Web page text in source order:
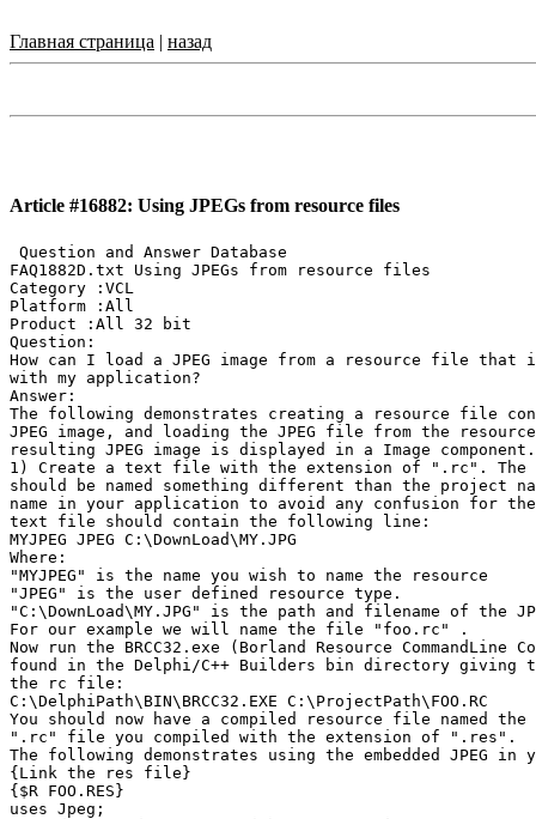
Главная страница | назад
Article #16882: Using JPEGs from resource files
Question and Answer Database
FAQ1882D.txt Using JPEGs from resource files
Category :VCL
Platform :All
Product :All 32 bit
Question:
How can I load a JPEG image from a resource file that
with my application?
Answer:
The following demonstrates creating a resource file
JPEG image, and loading the JPEG file from the
resulting JPEG image is displayed in a Image component.
1) Create a text file with the extension of ".rc".
should be named something different than the project
name in your application to avoid any confusion for
text file should contain the following line:
MYJPEG JPEG C:\DownLoad\MY.JPG
Where:
"MYJPEG" is the name you wish to name the resource
"JPEG" is the user defined resource type.
"C:\DownLoad\MY.JPG" is the path and filename of the
For our example we will name the file "foo.rc" .
Now run the BRCC32.exe (Borland Resource CommandLine
found in the Delphi/C++ Builders bin directory
the rc file:
C:\DelphiPath\BIN\BRCC32.EXE C:\ProjectPath\FOO.RC
You should now have a compiled resource file named the
".rc" file you compiled with the extension of ".res".
The following demonstrates using the embedded JPEG
{Link the res file}
{$R FOO.RES}
uses Jpeg;